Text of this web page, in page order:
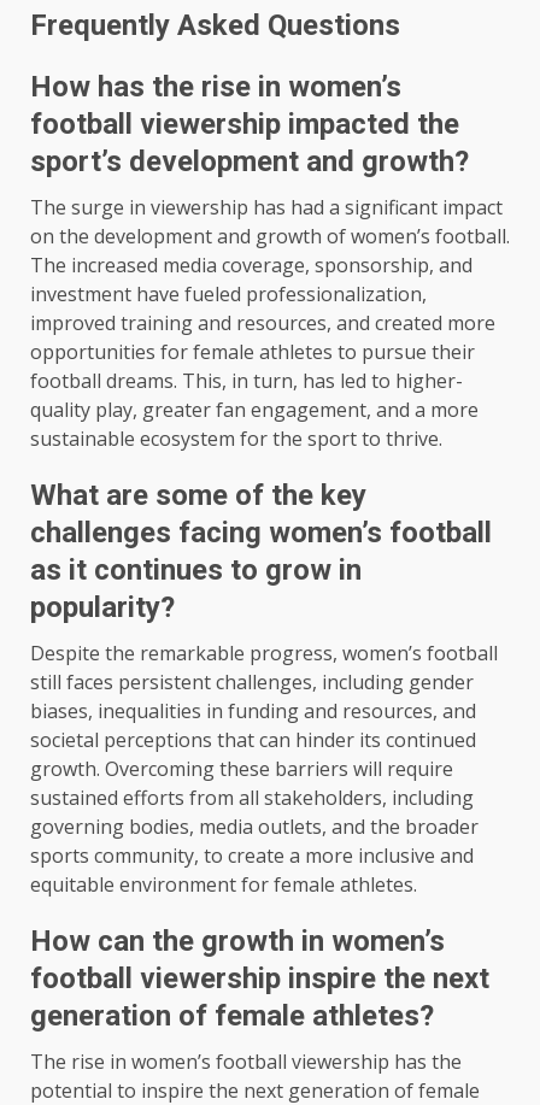
Frequently Asked Questions
How has the rise in women’s
football viewership impacted the
sport’s development and growth?
The surge in viewership has had a significant impact
on the development and growth of women’s football.
The increased media coverage, sponsorship, and
investment have fueled professionalization,
improved training and resources, and created more
opportunities for female athletes to pursue their
football dreams. This, in turn, has led to higher-
quality play, greater fan engagement, and a more
sustainable ecosystem for the sport to thrive.
What are some of the key
challenges facing women’s football
as it continues to grow in
popularity?
Despite the remarkable progress, women’s football
still faces persistent challenges, including gender
biases, inequalities in funding and resources, and
societal perceptions that can hinder its continued
growth. Overcoming these barriers will require
sustained efforts from all stakeholders, including
governing bodies, media outlets, and the broader
sports community, to create a more inclusive and
equitable environment for female athletes.
How can the growth in women’s
football viewership inspire the next
generation of female athletes?
The rise in women’s football viewership has the
potential to inspire the next generation of female